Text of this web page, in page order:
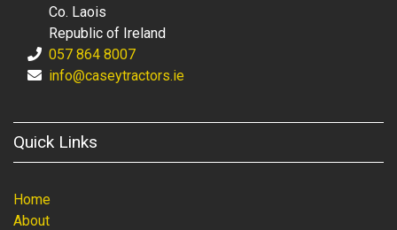
Co. Laois
Republic of Ireland
057 864 8007
info@caseytractors.ie
Quick Links
Home
About